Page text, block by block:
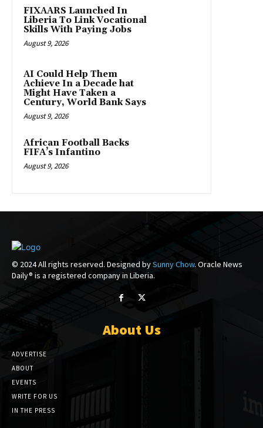
FIXAARS Launched In
Liberia To Link Vocational
Skills With Paying Jobs
August 9, 2026
AI Could Help Them
Achieve In a Decade hat
Might Have Taken a
Century, World Bank Says
August 9, 2026
African Football Backs
FIFA’s Infantino
August 9, 2026
© 2024 All rights reserved. Designed bySunny Chow. Oracle News
Daily® is a registered company in Liberia.
About Us
ADVERTISE
ABOUT
EVENTS
WRITE FOR US
IN THE PRESS